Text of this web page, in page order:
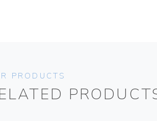
PRODUCTS